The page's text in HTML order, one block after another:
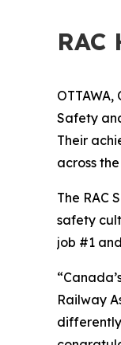
Safety
Their
across
The RAC
safety
job #1
Railway